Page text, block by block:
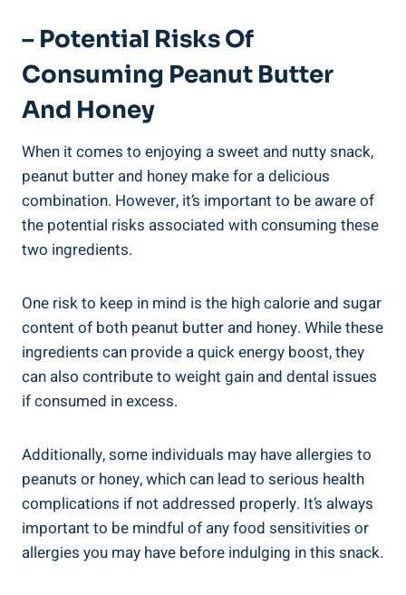
– Potential Risks Of
Consuming Peanut Butter
And Honey
When it comes to enjoying a sweet and nutty snack,
peanut butter and honey make for a delicious
combination. However, it’s important to be aware of
the potential risks associated with consuming these
two ingredients.
One risk to keep in mind is the high calorie and sugar
content of both peanut butter and honey. While these
ingredients can provide a quick energy boost, they
can also contribute to weight gain and dental issues
if consumed in excess.
Additionally, some individuals may have allergies to
peanuts or honey, which can lead to serious health
complications if not addressed properly. It’s always
important to be mindful of any food sensitivities or
allergies you may have before indulging in this snack.